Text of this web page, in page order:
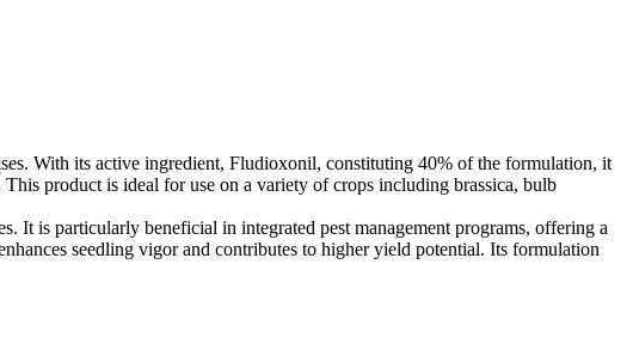
With its active ingredient, Fludioxonil, constituting 40% of the formulation, it
product is ideal for use on a variety of crops including brassica, bulb
It is particularly beneficial in integrated pest management programs, offering a
seedling vigor and contributes to higher yield potential. Its formulation